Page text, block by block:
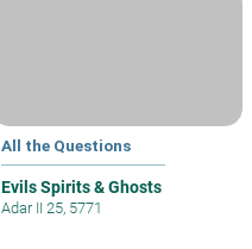
All the Questions
Evils Spirits & Ghosts
Adar II 25, 5771